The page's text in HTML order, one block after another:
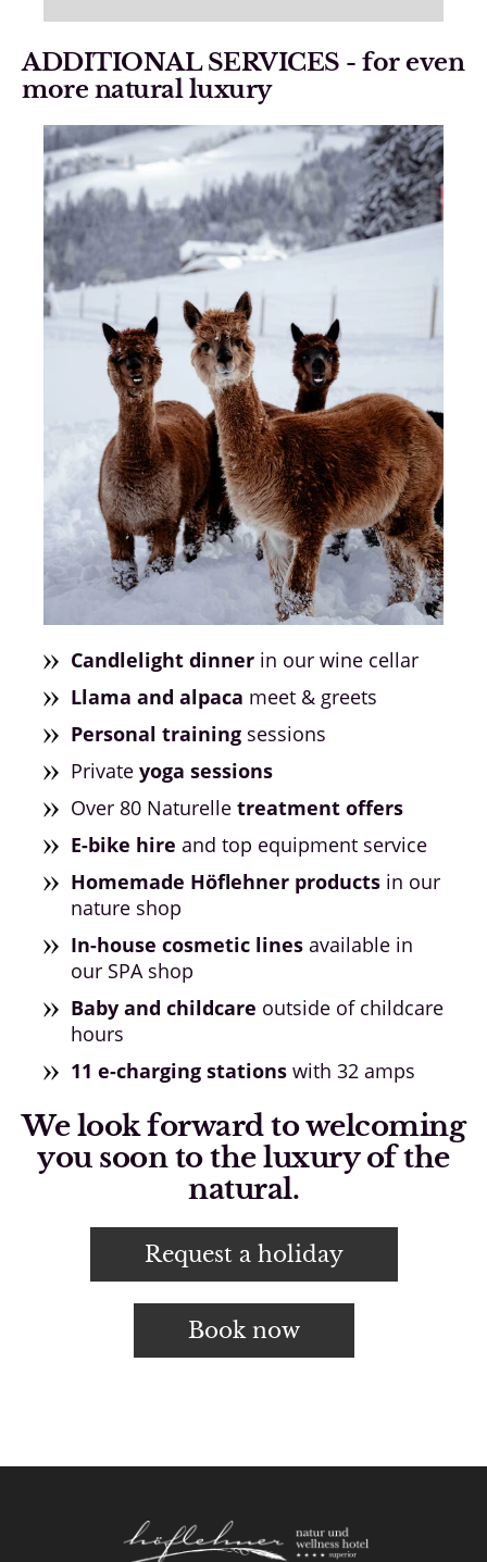
ADDITIONAL SERVICES - for even
more natural luxury
Candlelight dinner in our wine cellar
Llama and alpaca meet & greets
Personal training sessions
Private yoga sessions
Over 80 Naturelle treatment offers
E-bike hire and top equipment service
Homemade Höflehner products in our
nature shop
In-house cosmetic lines available in
our SPA shop
Baby and childcare outside of childcare
hours
11 e-charging stations with 32 amps
We look forward to welcoming
you soon to the luxury of the
natural.
Request a holiday
Book now
Logo Natur- und Wellnesshotel Höflehner